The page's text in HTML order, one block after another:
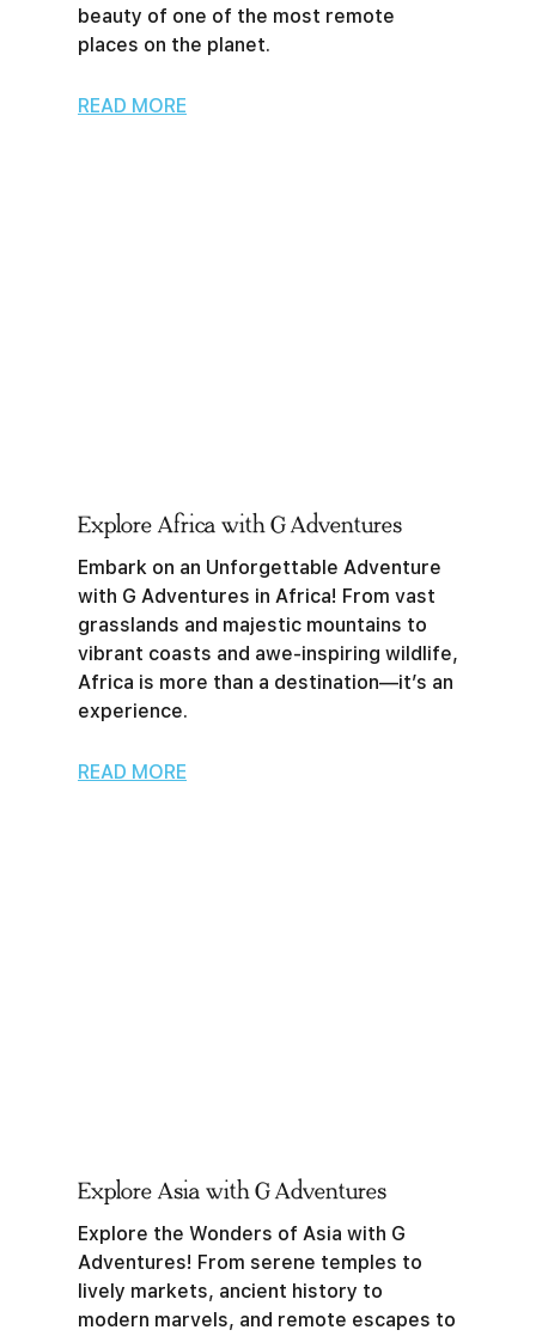
beauty of one of the most remote
places on the planet.
READ MORE
Explore Africa with G Adventures
Embark on an Unforgettable Adventure
with G Adventures in Africa! From vast
grasslands and majestic mountains to
vibrant coasts and awe-inspiring wildlife,
Africa is more than a destination—it’s an
experience.
READ MORE
Explore Asia with G Adventures
Explore the Wonders of Asia with G
Adventures! From serene temples to
lively markets, ancient history to
modern marvels, and remote escapes to